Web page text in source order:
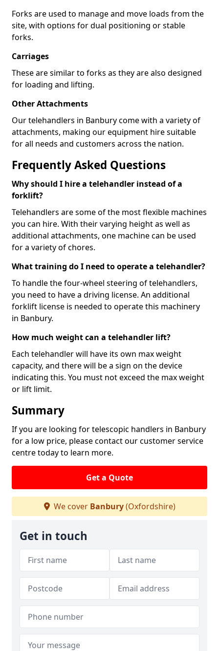
Forks are used to manage and move loads from the
site, with options for dual positioning or stable
forks.
Carriages
These are similar to forks as they are also designed
for loading and lifting.
Other Attachments
Our telehandlers in Banbury come with a variety of
attachments, making our equipment hire suitable
for all needs and customers across the nation.
Frequently Asked Questions
Why should I hire a telehandler instead of a
forklift?
Telehandlers are some of the most flexible machines
you can hire. With their varying height as well as
additional attachments, one machine can be used
for a variety of chores.
What training do I need to operate a telehandler?
To handle the four-wheel steering of telehandlers,
you need to have a driving license. An additional
forklift license is needed to operate this machinery
in Banbury.
How much weight can a telehandler lift?
Each telehandler will have its own max weight
capacity, and there will be a sign on the device
indicating this. You must not exceed the max weight
or lift limit.
Summary
If you are looking for telescopic handlers in Banbury
for a low price, please contact our customer service
centre today to learn more.
Get a Quote
We cover Banbury(Oxfordshire)
Get in touch